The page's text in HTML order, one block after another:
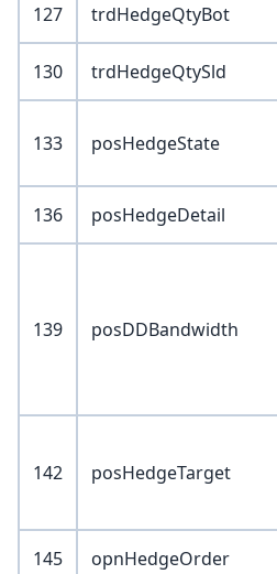
127 trdHedgeQtyBot
130 trdHedgeQtySld
133 posHedgeState
136 posHedgeDetail
139 posDDBandwidth
142 posHedgeTarget
145 opnHedgeOrder